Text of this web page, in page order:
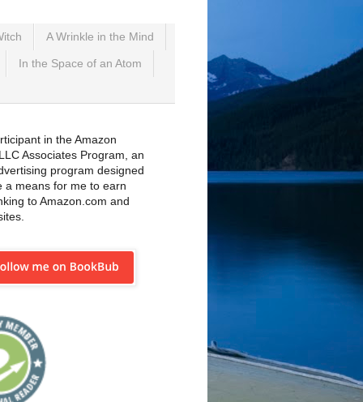
A Wrinkle in the Mind
In the Space of an Atom
in the Amazon
Associates Program, an
program designed
a means for me to earn
to Amazon.com and